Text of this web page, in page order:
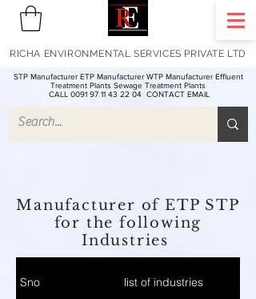
STP Manufacturer ETP Manufacturer WTP Manufacturer Effluent
Treatment Plants Sewage Treatment Plants
CALL 0091 97 11 43 22 04 CONTACT EMAIL
RICHA ENVIRONMENTAL SERVICES PRIVATE LTD
Manufacturer of ETP STP
for the following
Industries
Sno list of industries